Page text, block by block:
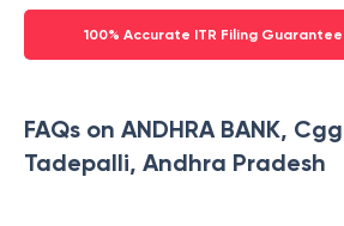
100% Accurate ITR Filing
FAQs on ANDHRA BANK,
Tadepalli, Andhra Pradesh